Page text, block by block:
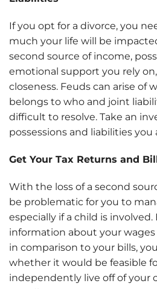
If you opt for a divorce, you
much your life will be
second source of income,
emotional support you rely
closeness. Feuds can arise of
belongs to who and joint
difficult to resolve. Take an
possessions and liabilities you
Get Your Tax Returns and
With the loss of a second
be problematic for you to
especially if a child is
information about your
in comparison to your bills,
whether it would be feasible
independently live off of your